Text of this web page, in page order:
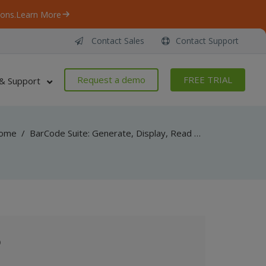
Learn More
Contact Sales Contact Support
Support Request a demo FREE TRIAL
/ BarCode Suite: Generate, Display, Read Barcodes in Your Windows Desktop and Web Applications for .NET, ASP.NET, SSRS, WinForms, ActiveX, VB6, Classic ASP